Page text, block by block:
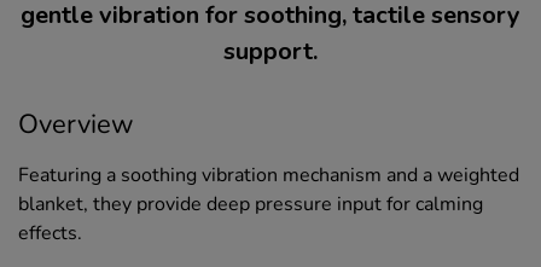
gentle vibration for soothing, tactile sensory
support.
Overview
Featuring a soothing vibration mechanism and a weighted
blanket, they provide deep pressure input for calming
effects.